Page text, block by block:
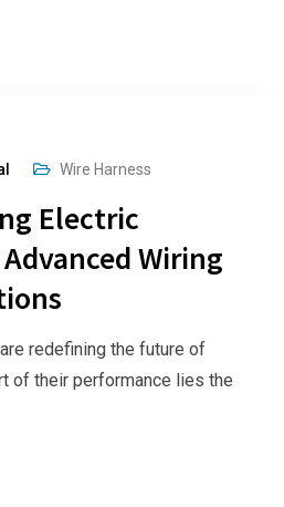
Wire Harness
Electric
Wiring
redefining the future of
of their performance lies the